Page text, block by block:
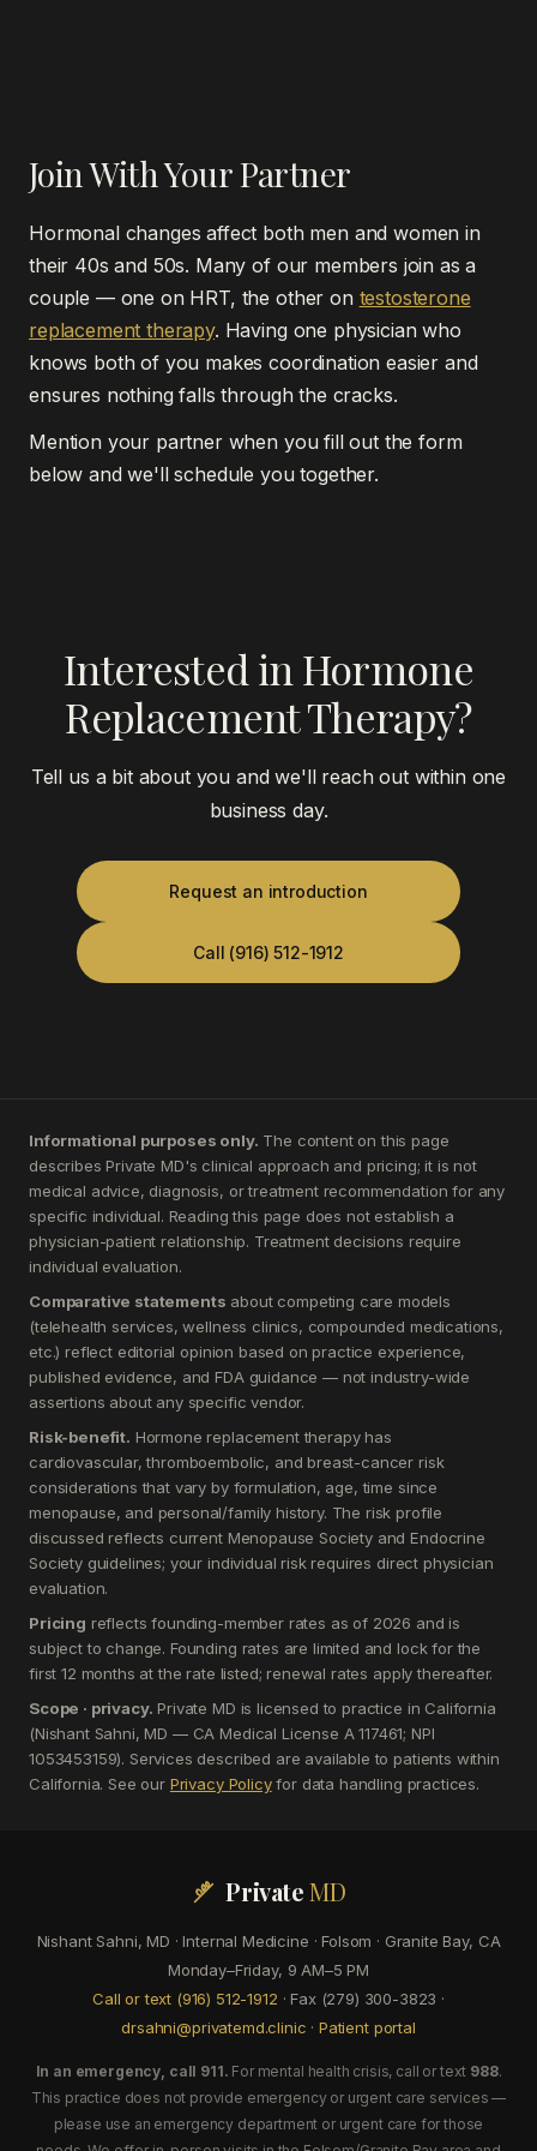
protection and quality of life. We reassess annually
Join With Your Partner
Hormonal changes affect both men and women in
their 40s and 50s. Many of our members join as a
couple — one on HRT, the other on testosterone
replacement therapy. Having one physician who
knows both of you makes coordination easier and
ensures nothing falls through the cracks.
Mention your partner when you fill out the form
below and we'll schedule you together.
Interested in Hormone
Replacement Therapy?
Tell us a bit about you and we'll reach out within one
business day.
Request an introduction
Call (916) 512-1912
Informational purposes only. The content on this page
describes Private MD's clinical approach and pricing; it is not
medical advice, diagnosis, or treatment recommendation for any
specific individual. Reading this page does not establish a
physician-patient relationship. Treatment decisions require
individual evaluation.
Comparative statements about competing care models
(telehealth services, wellness clinics, compounded medications,
etc.) reflect editorial opinion based on practice experience,
published evidence, and FDA guidance — not industry-wide
assertions about any specific vendor.
Risk-benefit. Hormone replacement therapy has
cardiovascular, thromboembolic, and breast-cancer risk
considerations that vary by formulation, age, time since
menopause, and personal/family history. The risk profile
discussed reflects current Menopause Society and Endocrine
Society guidelines; your individual risk requires direct physician
evaluation.
Pricing reflects founding-member rates as of 2026 and is
subject to change. Founding rates are limited and lock for the
first 12 months at the rate listed; renewal rates apply thereafter.
Scope · privacy. Private MD is licensed to practice in California
(Nishant Sahni, MD — CA Medical License A 117461; NPI
1053453159). Services described are available to patients within
California. See our Privacy Policyfor data handling practices.
PrivateMD
Nishant Sahni, MD · Internal Medicine · Folsom · Granite Bay, CA
Monday–Friday, 9 AM–5 PM
Call or text (916) 512-1912 · Fax (279) 300-3823 ·
drsahni@privatemd.clinic · Patient portal
In an emergency, call 911. For mental health crisis, call or text 988.
This practice does not provide emergency or urgent care services —
please use an emergency department or urgent care for those